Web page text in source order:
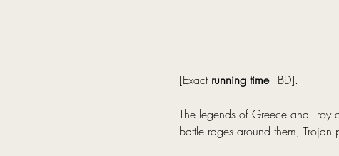
[Exact running time TBD].
The legends of Greece and
battle rages around them,